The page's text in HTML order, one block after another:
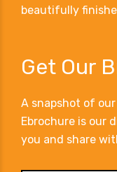
beautifully
Get Our
A snapshot of
Ebrochure is our
you and share